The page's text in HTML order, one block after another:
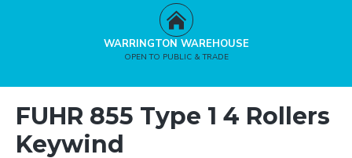
WARRINGTON WAREHOUSE
OPEN TO PUBLIC & TRADE
FUHR 855 Type 1 4 Rollers
Keywind